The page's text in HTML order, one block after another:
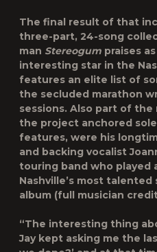
The final result of that
three-part, 24-song
man Stereogum praises
interesting star in the
features an elite list of
the secluded marathon
sessions. Also part of
the project anchored
features, were his
and backing vocalist
touring band who played
Nashville’s most
album (full musician
“The interesting thing
Jay kept asking me the